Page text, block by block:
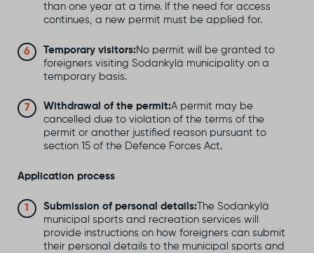
than one year at a time. If the need for access
continues, a new permit must be applied for.
Temporary visitors:No permit will be granted to
foreigners visiting Sodankylä municipality on a
temporary basis.
Withdrawal of the permit:A permit may be
cancelled due to violation of the terms of the
permit or another justified reason pursuant to
section 15 of the Defence Forces Act.
Application process
Submission of personal details: The Sodankylä
municipal sports and recreation services will
provide instructions on how foreigners can submit
their personal details to the municipal sports and